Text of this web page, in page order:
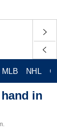
MLB NHL
in